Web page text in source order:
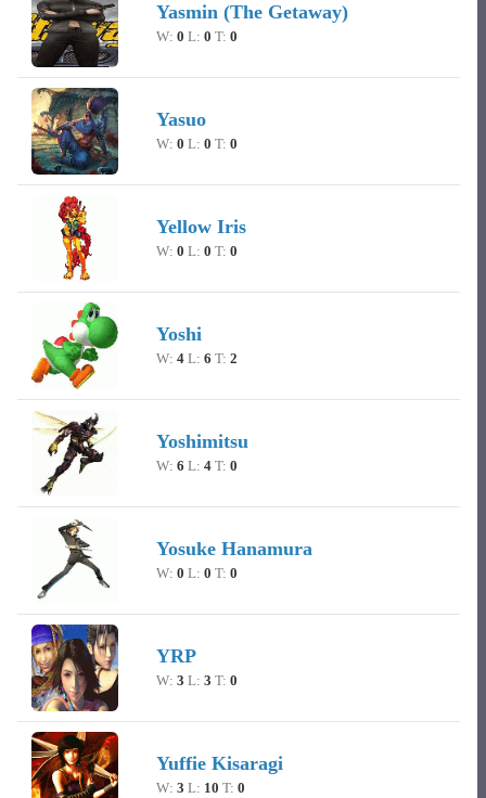
Yasmin (The Getaway)
W: 0 L: 0 T: 0
Yasuo
W: 0 L: 0 T: 0
Yellow Iris
W: 0 L: 0 T: 0
Yoshi
W: 4L: 6 T: 2
Yoshimitsu
W: 6 L: 4T: 0
Yosuke Hanamura
W: 0 L: 0 T: 0
YRP
W: 3 L: 3 T: 0
Yuffie Kisaragi
W: 3 L: 10 T: 0